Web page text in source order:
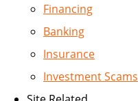
Financing
Banking
Insurance
Investment Scams